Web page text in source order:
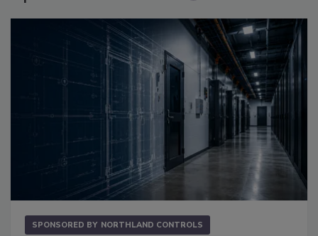
SPONSORED BY NORTHLAND CONTROLS